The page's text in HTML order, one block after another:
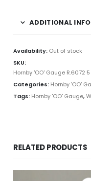
ADDITIONAL
Availability: Out of stock
SKU:
Hornby 'OO' Gauge R.6072
Categories: Hornby 'OO'
Tags: Hornby 'OO' Gauge,
RELATED PRODUCTS